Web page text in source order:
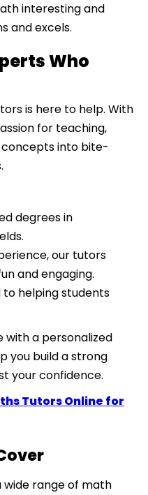
interesting and
and excels.
Who
is here to help. With
for teaching,
into bite-
degrees in
our tutors
and engaging.
helping students
with a personalized
you build a strong
your confidence.
Tutors Online for
range of math